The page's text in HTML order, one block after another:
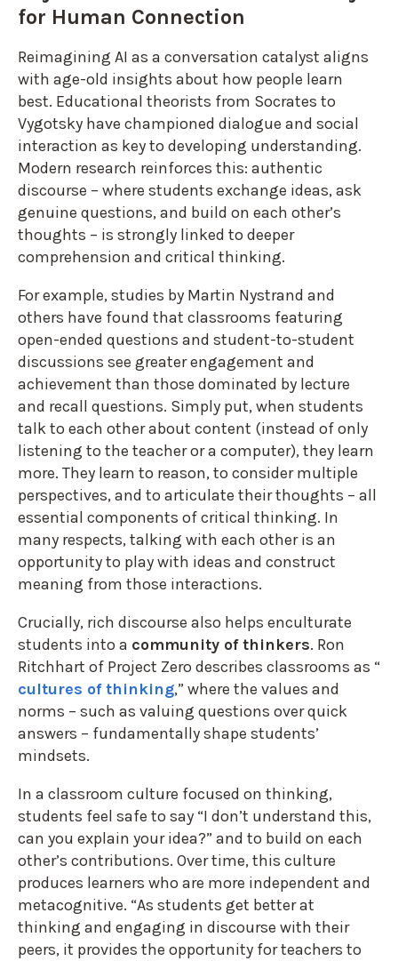
for Human Connection
Reimagining AI as a conversation catalyst aligns
with age-old insights about how people learn
best. Educational theorists from Socrates to
Vygotsky have championed dialogue and social
interaction as key to developing understanding.
Modern research reinforces this: authentic
discourse – where students exchange ideas, ask
genuine questions, and build on each other’s
thoughts – is strongly linked to deeper
comprehension and critical thinking.
For example, studies by Martin Nystrand and
others have found that classrooms featuring
open-ended questions and student-to-student
discussions see greater engagement and
achievement than those dominated by lecture
and recall questions. Simply put, when students
talk to each other about content (instead of only
listening to the teacher or a computer), they learn
more. They learn to reason, to consider multiple
perspectives, and to articulate their thoughts – all
essential components of critical thinking. In
many respects, talking with each other is an
opportunity to play with ideas and construct
meaning from those interactions.
Crucially, rich discourse also helps enculturate
students into a community of thinkers. Ron
Ritchhart of Project Zero describes classrooms as “
cultures of thinking,” where the values and
norms – such as valuing questions over quick
answers – fundamentally shape students’
mindsets.
In a classroom culture focused on thinking,
students feel safe to say “I don’t understand this,
can you explain your idea?” and to build on each
other’s contributions. Over time, this culture
produces learners who are more independent and
metacognitive. “As students get better at
thinking and engaging in discourse with their
peers, it provides the opportunity for teachers to